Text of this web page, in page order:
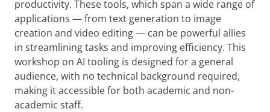
productivity. These tools, which span a wide range of
applications — from text generation to image
creation and video editing — can be powerful allies
in streamlining tasks and improving efficiency. This
workshop on AI tooling is designed for a general
audience, with no technical background required,
making it accessible for both academic and non-
academic staff.